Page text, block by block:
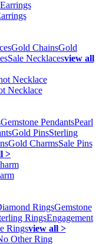
Gold ChainsGold
Sale Necklacesview all
Necklace
Gemstone PendantsPearl
Gold PinsSterling
Gold CharmsSale Pins
>
RingsGemstone
RingsEngagement
Ringsview all >